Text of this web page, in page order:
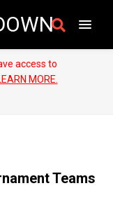
access to
MORE.
Teams